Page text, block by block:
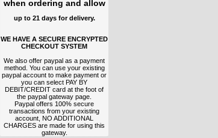
when ordering and allow
up to 21 days for delivery.
WE HAVE A SECURE ENCRYPTED
CHECKOUT SYSTEM
We also offer paypal as a payment
method. You can use your existing
paypal account to make payment or
you can select PAY BY
DEBIT/CREDIT card at the foot of
the paypal gateway page.
Paypal offers 100% secure
transactions from your existing
account, NO ADDITIONAL
CHARGES are made for using this
gateway.